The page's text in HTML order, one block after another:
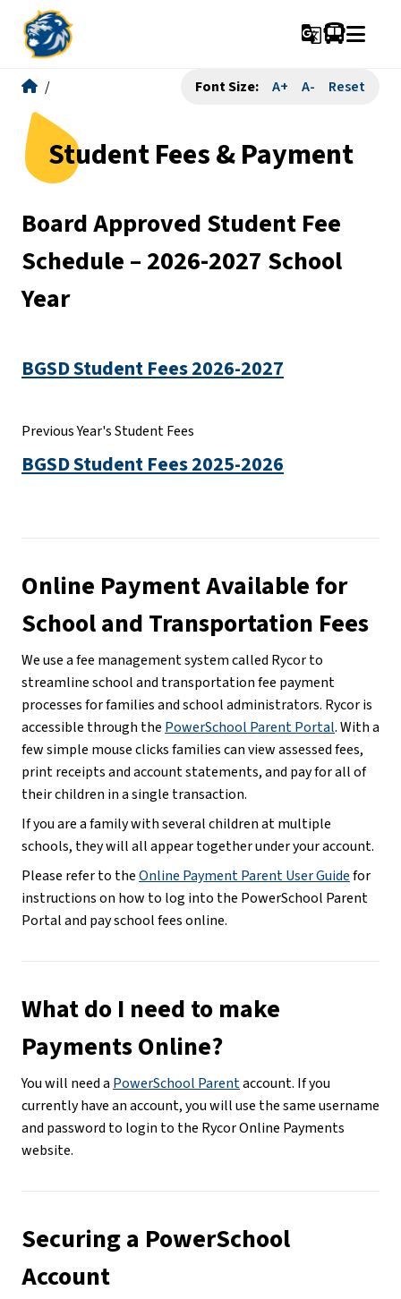
g_translate
/ Font Size: A+ A- Reset
Student Fees & Payment
Board Approved Student Fee
Schedule – 2026-2027 School
Year
BGSD Student Fees 2026-2027
Previous Year's Student Fees
BGSD Student Fees 2025-2026
Online Payment Available for
School and Transportation Fees
We use a fee management system called Rycor to
streamline school and transportation fee payment
processes for families and school administrators. Rycor is
accessible through the PowerSchool Parent Portal. With a
few simple mouse clicks families can view assessed fees,
print receipts and account statements, and pay for all of
their children in a single transaction.
If you are a family with several children at multiple
schools, they will all appear together under your account.
Please refer to the Online Payment Parent User Guide for
instructions on how to log into the PowerSchool Parent
Portal and pay school fees online.
What do I need to make
Payments Online?
You will need a PowerSchool Parent account. If you
currently have an account, you will use the same username
and password to login to the Rycor Online Payments
website.
Securing a PowerSchool
Account